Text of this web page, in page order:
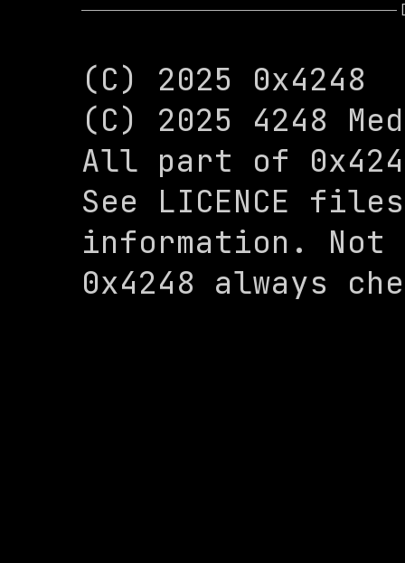
(C) 2025 0x4248
(C) 2025 4248
All part of
See LICENCE
information.
0x4248 always